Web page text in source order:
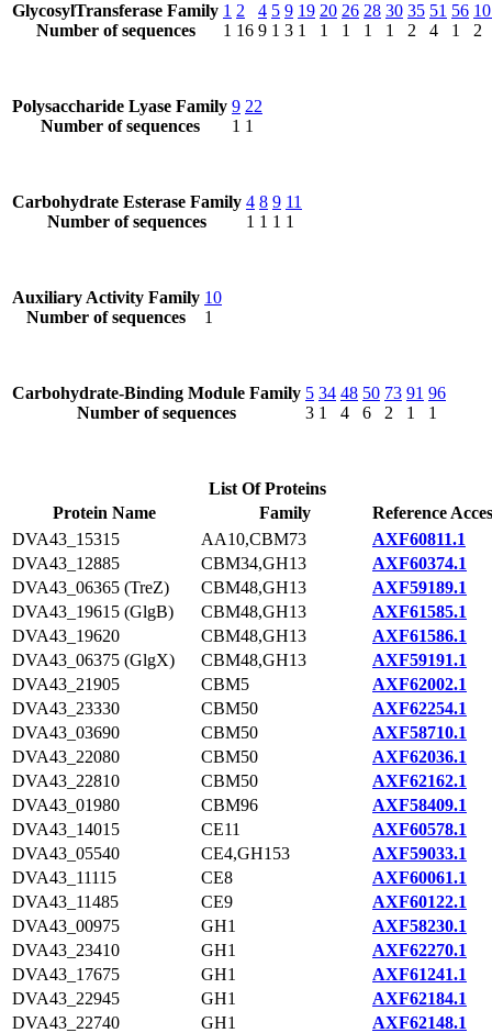
GlycosylTransferase Family
Number of sequences
1
1
2
16
4
9
5
1
9
3
19
1
20
1
26
1
28
1
30
1
35
2
51
4
56
1
2
Polysaccharide Lyase Family
Number of sequences
9
1
22
1
Carbohydrate Esterase Family
Number of sequences
4
1
8
1
9
1
11
1
Auxiliary Activity Family
Number of sequences
10
1
Carbohydrate-Binding Module Family
Number of sequences
5
3
34
1
48
4
50
6
73
2
91
1
96
1
List Of Proteins
Protein Name
Family
Reference
DVA43_15315
AA10,CBM73
AXF60811.1
DVA43_12885
CBM34,GH13
AXF60374.1
DVA43_06365 (TreZ)
CBM48,GH13
AXF59189.1
DVA43_19615 (GlgB)
CBM48,GH13
AXF61585.1
DVA43_19620
CBM48,GH13
AXF61586.1
DVA43_06375 (GlgX)
CBM48,GH13
AXF59191.1
DVA43_21905
CBM5
AXF62002.1
DVA43_23330
CBM50
AXF62254.1
DVA43_03690
CBM50
AXF58710.1
DVA43_22080
CBM50
AXF62036.1
DVA43_22810
CBM50
AXF62162.1
DVA43_01980
CBM96
AXF58409.1
DVA43_14015
CE11
AXF60578.1
DVA43_05540
CE4,GH153
AXF59033.1
DVA43_11115
CE8
AXF60061.1
DVA43_11485
CE9
AXF60122.1
DVA43_00975
GH1
AXF58230.1
DVA43_23410
GH1
AXF62270.1
DVA43_17675
GH1
AXF61241.1
DVA43_22945
GH1
AXF62184.1
DVA43_22740
GH1
AXF62148.1